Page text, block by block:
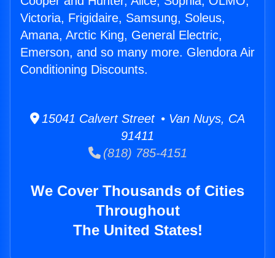
Victoria, Frigidaire, Samsung, Soleus,
Amana, Arctic King, General Electric,
Emerson, and so many more. Glendora Air
Conditioning Discounts.
15041 Calvert Street • Van Nuys, CA
91411
(818) 785-4151
We Cover Thousands of Cities
Throughout
The United States!